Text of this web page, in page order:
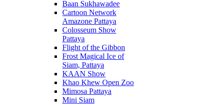
Baan Sukhawadee
Cartoon Network
Amazone Pattaya
Colosseum Show
Pattaya
Flight of the Gibbon
Frost Magical Ice of
Siam, Pattaya
KAAN Show
Khao Khew Open Zoo
Mimosa Pattaya
Mini Siam